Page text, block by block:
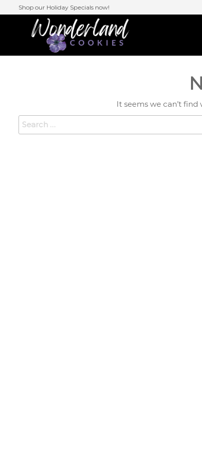
to
Shop our Holiday Specials now!
Cookies
It seems we can’t